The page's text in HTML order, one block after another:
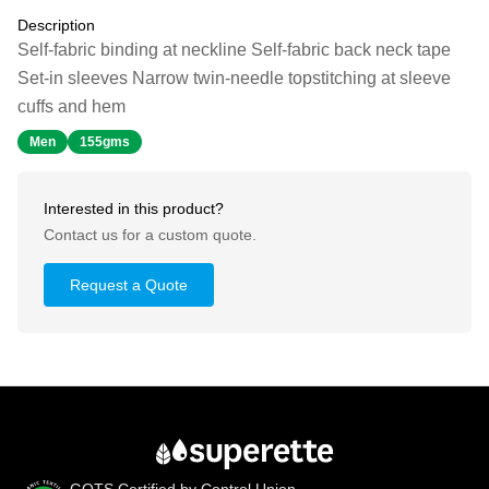
Description
Self-fabric binding at neckline Self-fabric back neck tape
Set-in sleeves Narrow twin-needle topstitching at sleeve
cuffs and hem
Men 155gms
Interested in this product?
Contact us for a custom quote.
Request a Quote